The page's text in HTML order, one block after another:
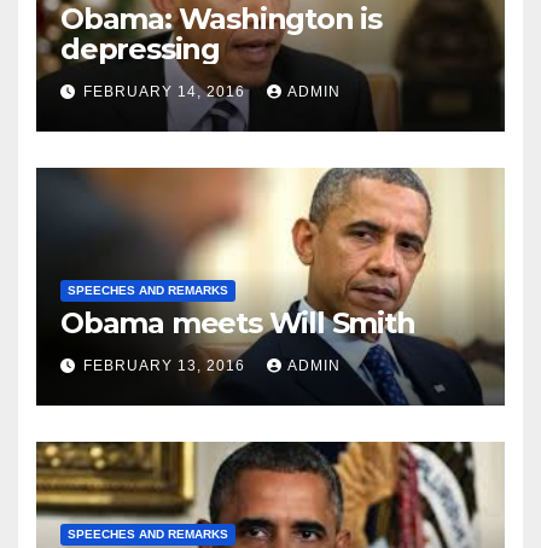
Obama: Washington is
depressing
FEBRUARY 14, 2016 ADMIN
SPEECHES AND REMARKS
Obama meets Will Smith
FEBRUARY 13, 2016 ADMIN
SPEECHES AND REMARKS